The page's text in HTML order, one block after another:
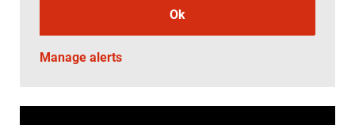
Ok
Manage alerts